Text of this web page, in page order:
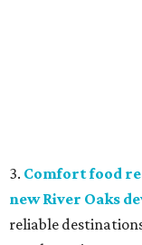
3. Comfort food
new River Oaks
reliable